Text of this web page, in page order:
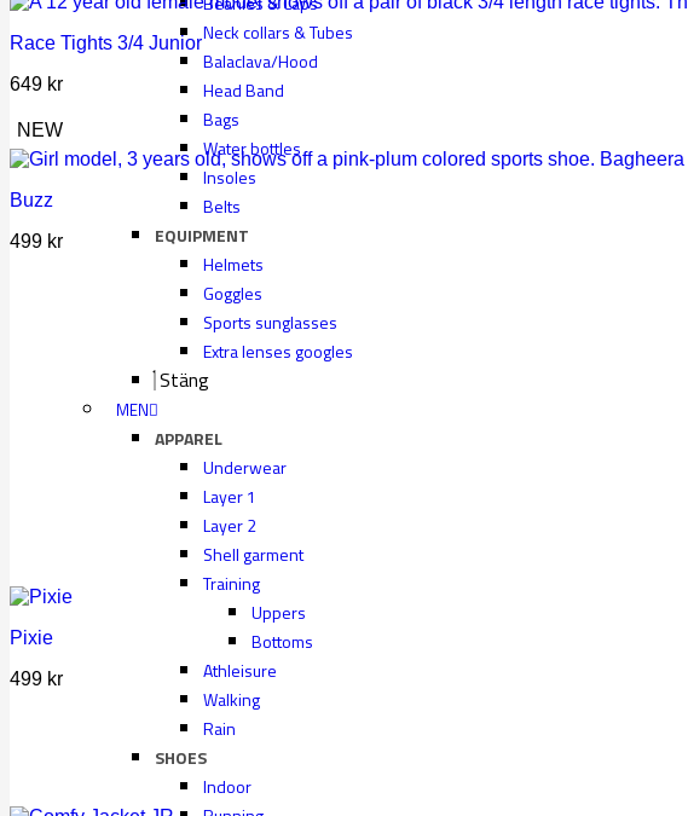
Neck collars & Tubes
Balaclava/Hood
Head Band
Bags
Water bottles
Insoles
Belts
EQUIPMENT
Helmets
Goggles
Sports sunglasses
Extra lenses googles
Stäng
MEN
APPAREL
Underwear
Layer 1
Layer 2
Shell garment
Training
Uppers
Bottoms
Athleisure
Walking
Rain
SHOES
Indoor
Race Tights 3/4 Junior
649 kr
NEW
Buzz
499 kr
Pixie
499 kr